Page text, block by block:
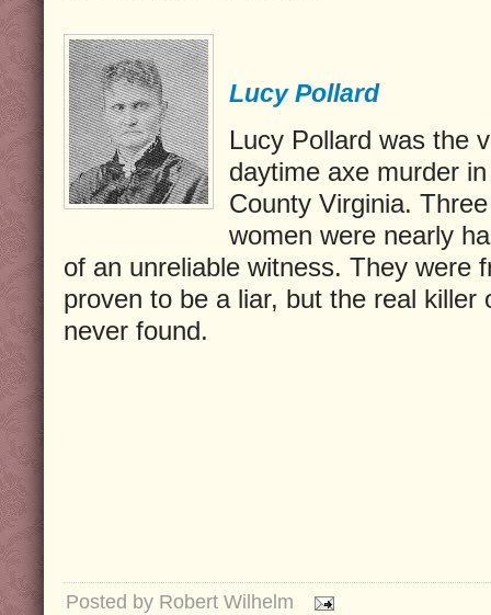
Lucy Pollard
Lucy Pollard was the
daytime axe murder
County Virginia.
women were nearly
of an unreliable witness. They were
proven to be a liar, but the real killer
never found.
Posted by Robert Wilhelm